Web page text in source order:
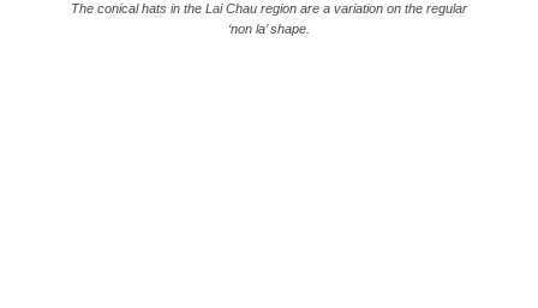
The conical hats in the Lai Chau region are a variation on the regular
‘non la’ shape.